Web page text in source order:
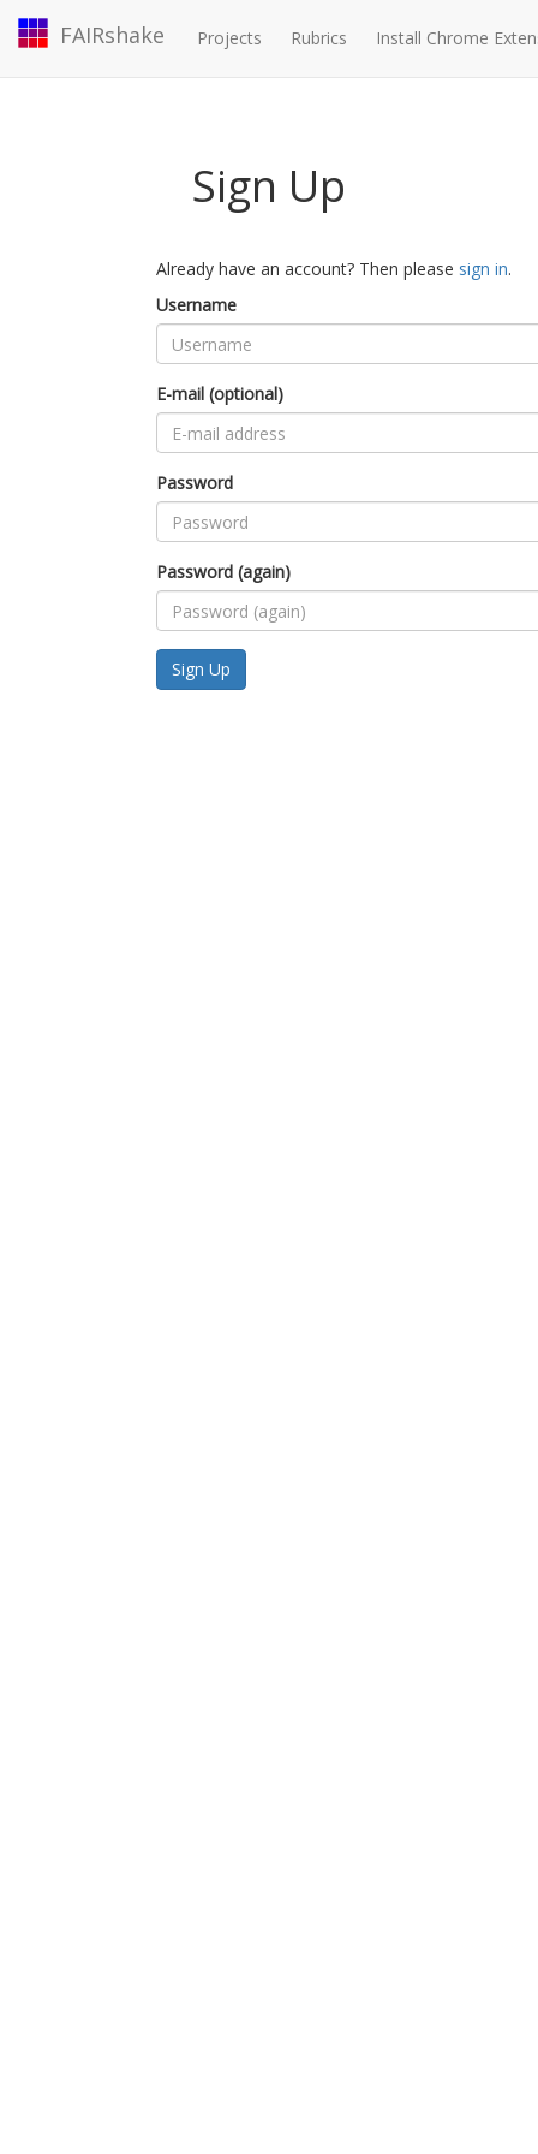
FAIRshake Projects Rubrics Install Chrome
Sign Up
Already have an account? Then please sign in.
Username
E-mail (optional)
Password
Password (again)
Sign Up